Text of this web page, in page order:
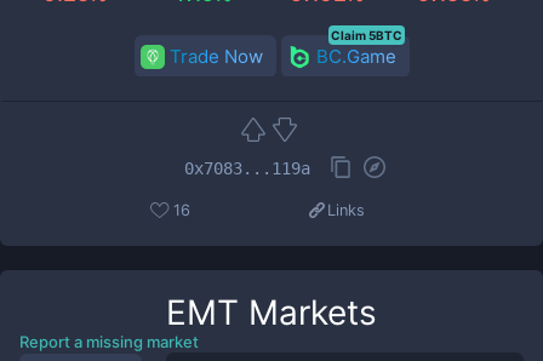
Trade Now BC.Game
Claim 5BTC
0x7083...119a
16 Links
EMT Markets
Report a missing market